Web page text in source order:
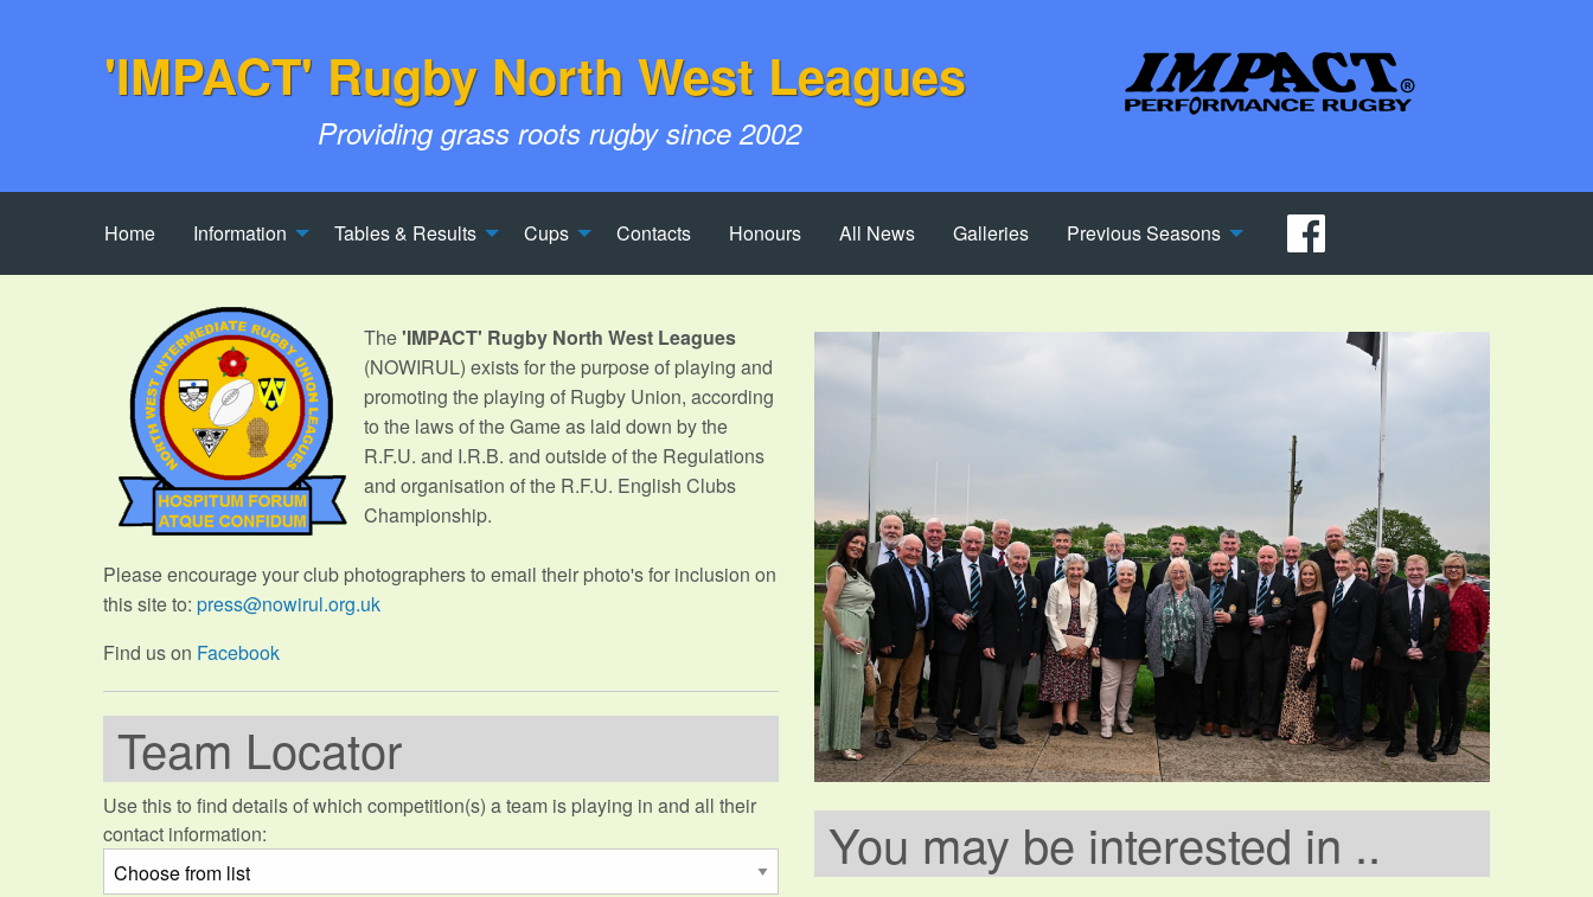
'IMPACT' Rugby North West Leagues
Providing grass roots rugby since 2002
Home Information Tables & Results Cups Contacts Honours All News Galleries Previous Seasons
The'IMPACT' Rugby North West Leagues
(NOWIRUL) exists for the purpose of playing and
promoting the playing of Rugby Union, according
to the laws of the Game as laid down by the
R.F.U. and I.R.B. and outside of the Regulations
and organisation of the R.F.U. English Clubs
Championship.
Please encourage your club photographers to email their photo's for inclusion on
this site to: press@nowirul.org.uk
Find us on Facebook
Team Locator
Use this to find details of which competition(s) a team is playing in and all their
contact information:
You may be interested in ..